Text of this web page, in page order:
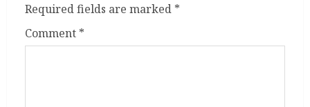
Required fields are marked *
Comment *